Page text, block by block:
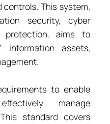
controls. This system,
security, cyber
protection, aims to
information assets,
to enable
manage
standard covers